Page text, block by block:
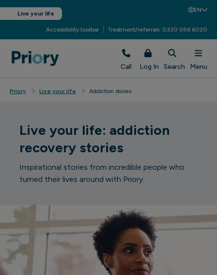
Live your life
EN
Accessibility toolbar Treatment/referrals: 0330 056 6020
Call Log In Search Menu
Priory Live your life Addiction stories
Live your life: addiction
recovery stories
Inspirational stories from incredible people who
turned their lives around with Priory.